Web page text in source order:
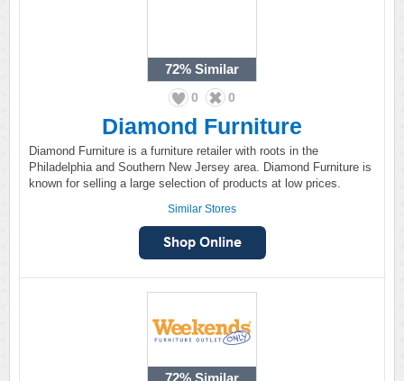
72% Similar
0 0
Diamond Furniture
Diamond Furniture is a furniture retailer with roots in the
Philadelphia and Southern New Jersey area. Diamond Furniture is
known for selling a large selection of products at low prices.
Similar Stores
72% Similar